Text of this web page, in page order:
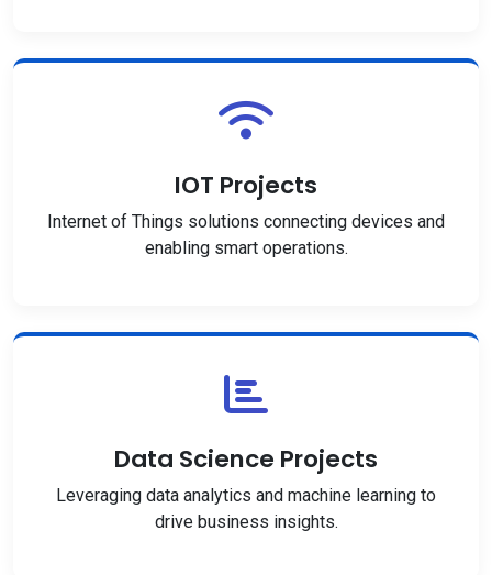
IOT Projects
Internet of Things solutions connecting devices and
enabling smart operations.
Data Science Projects
Leveraging data analytics and machine learning to
drive business insights.